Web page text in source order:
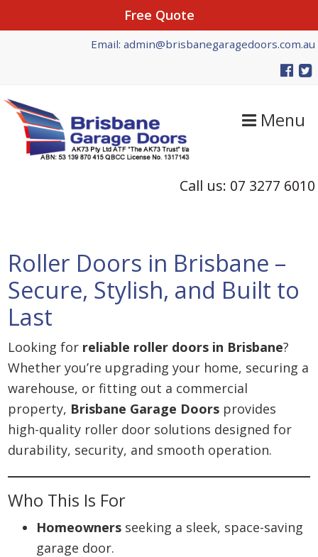
navigation
content
sidebar
Email: admin@brisbanegaragedoors.com.au
Menu
Call us: 07 3277 6010
Roller Doors in Brisbane –
Secure, Stylish, and Built to
Last
Looking for reliable roller doors in Brisbane?
Whether you’re upgrading your home, securing a
warehouse, or fitting out a commercial
property, Brisbane Garage Doors provides
high-quality roller door solutions designed for
durability, security, and smooth operation.
Who This Is For
Homeowners seeking a sleek, space-saving
garage door.
Free Quote